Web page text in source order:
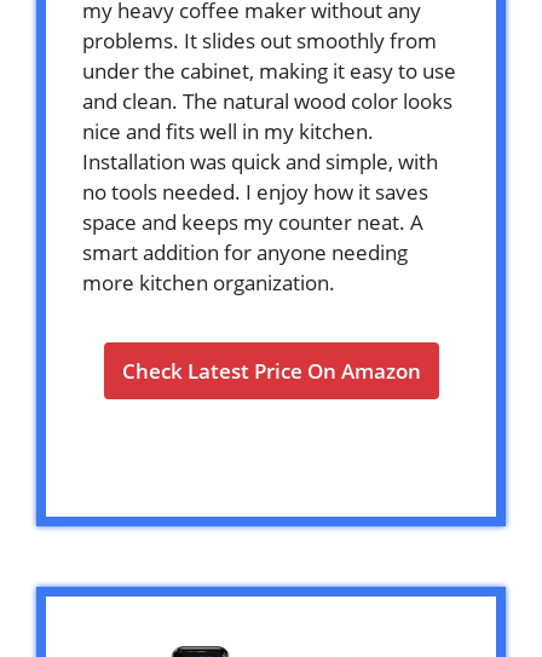
my heavy coffee maker without any
problems. It slides out smoothly from
under the cabinet, making it easy to use
and clean. The natural wood color looks
nice and fits well in my kitchen.
Installation was quick and simple, with
no tools needed. I enjoy how it saves
space and keeps my counter neat. A
smart addition for anyone needing
more kitchen organization.
Check Latest Price On Amazon